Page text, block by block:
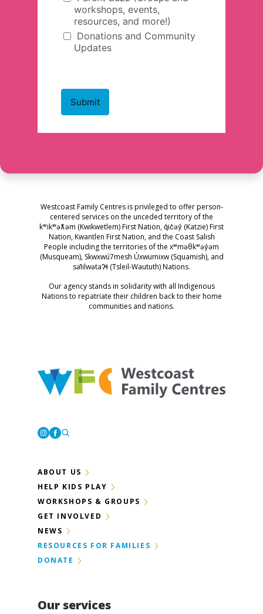
Westcoast Family Centres is privileged to offer person-
centered services on the unceded territory of the
kʷikʷəƛ̓əm (Kwikwetlem) First Nation, q̓ic̓əy̓ (Katzie) First
Nation, Kwantlen First Nation, and the Coast Salish
People including the territories of the xʷməθkʷəy̓əm
(Musqueam), Skwxwú7mesh Úxwumixw (Squamish), and
səl̓ilwətaɁɬ (Tsleil-Waututh) Nations.
Our agency stands in solidarity with all Indigenous
Nations to repatriate their children back to their home
communities and nations.
Our services
ABOUT US
HELP KIDS PLAY
WORKSHOPS & GROUPS
GET INVOLVED
NEWS
RESOURCES FOR FAMILIES
DONATE
Instagram
Facebook